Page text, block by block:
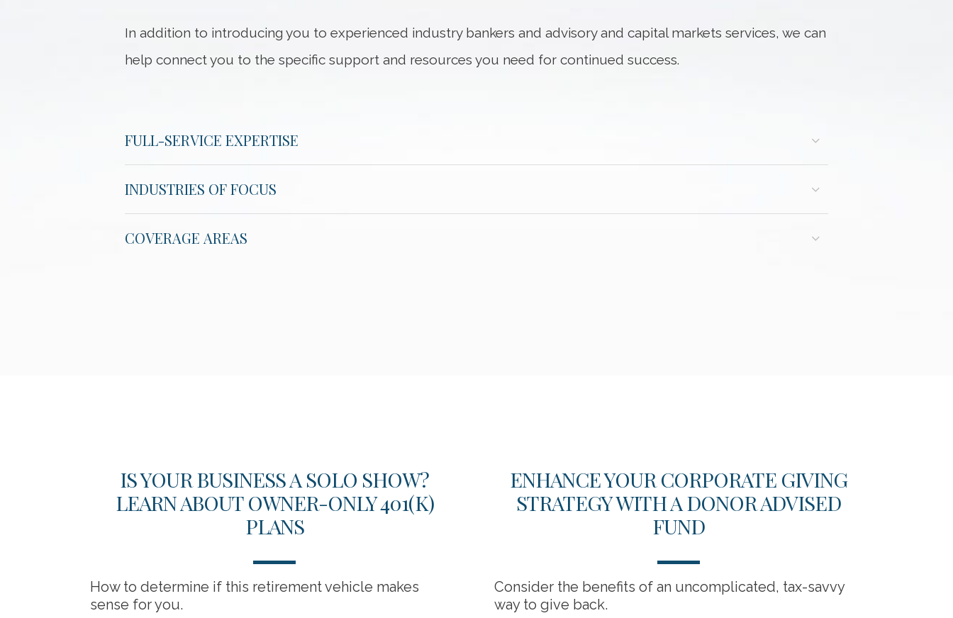
In addition to introducing you to experienced industry bankers and advisory and capital markets services, we can
help connect you to the specific support and resources you need for continued success.
FULL-SERVICE EXPERTISE
INDUSTRIES OF FOCUS
COVERAGE AREAS
IS YOUR BUSINESS A SOLO SHOW?
LEARN ABOUT OWNER-ONLY 401(K)
PLANS
How to determine if this retirement vehicle makes
sense for you.
ENHANCE YOUR CORPORATE GIVING
STRATEGY WITH A DONOR ADVISED
FUND
Consider the benefits of an uncomplicated, tax-savvy
way to give back.